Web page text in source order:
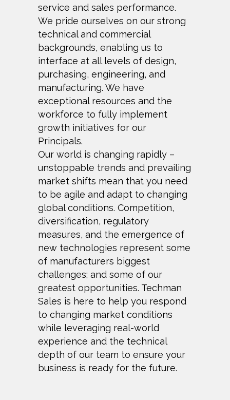
service and sales performance.
We pride ourselves on our strong
technical and commercial
backgrounds, enabling us to
interface at all levels of design,
purchasing, engineering, and
manufacturing. We have
exceptional resources and the
workforce to fully implement
growth initiatives for our
Principals.
Our world is changing rapidly –
unstoppable trends and prevailing
market shifts mean that you need
to be agile and adapt to changing
global conditions. Competition,
diversification, regulatory
measures, and the emergence of
new technologies represent some
of manufacturers biggest
challenges; and some of our
greatest opportunities. Techman
Sales is here to help you respond
to changing market conditions
while leveraging real-world
experience and the technical
depth of our team to ensure your
business is ready for the future.